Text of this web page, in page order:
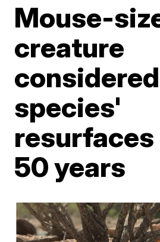
Mouse-
creature
species'
50 years